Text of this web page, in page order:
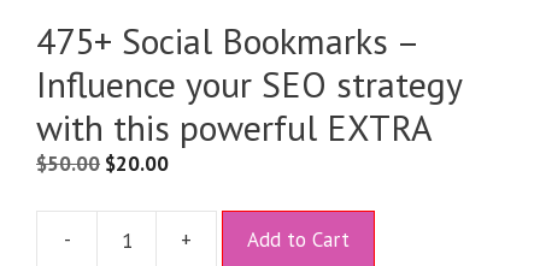
475+ Social Bookmarks –
Influence your SEO strategy
with this powerful EXTRA
$50.00 $20.00
- + Add to Cart